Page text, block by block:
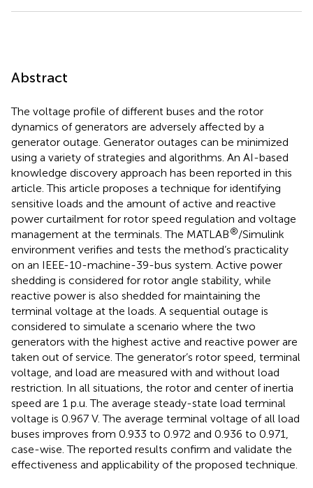
Abstract
The voltage profile of different buses and the rotor
dynamics of generators are adversely affected by a
generator outage. Generator outages can be minimized
using a variety of strategies and algorithms. An AI-based
knowledge discovery approach has been reported in this
article. This article proposes a technique for identifying
sensitive loads and the amount of active and reactive
power curtailment for rotor speed regulation and voltage
management at the terminals. The MATLAB®/Simulink
environment verifies and tests the method’s practicality
on an IEEE-10-machine-39-bus system. Active power
shedding is considered for rotor angle stability, while
reactive power is also shedded for maintaining the
terminal voltage at the loads. A sequential outage is
considered to simulate a scenario where the two
generators with the highest active and reactive power are
taken out of service. The generator’s rotor speed, terminal
voltage, and load are measured with and without load
restriction. In all situations, the rotor and center of inertia
speed are 1 p.u. The average steady-state load terminal
voltage is 0.967 V. The average terminal voltage of all load
buses improves from 0.933 to 0.972 and 0.936 to 0.971,
case-wise. The reported results confirm and validate the
effectiveness and applicability of the proposed technique.